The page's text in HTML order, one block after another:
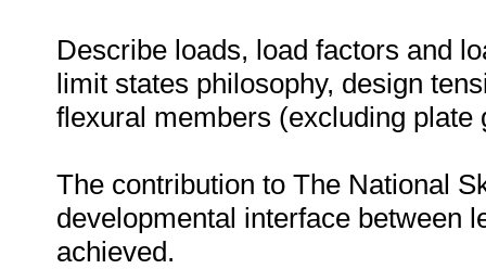
Describe loads, load factors and
limit states philosophy, design
flexural members (excluding
The contribution to The National
developmental interface between
achieved.